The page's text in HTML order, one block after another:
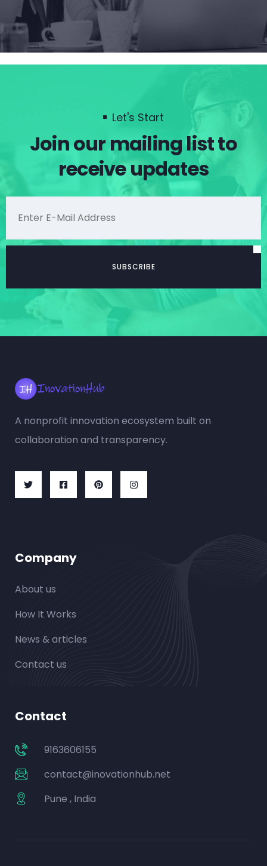
Let's Start
Join our mailing list to
receive updates
A nonprofit innovation ecosystem built on
collaboration and transparency.
Company
About us
How It Works
News & articles
Contact us
Contact
9163606155
contact@inovationhub.net
Pune , India